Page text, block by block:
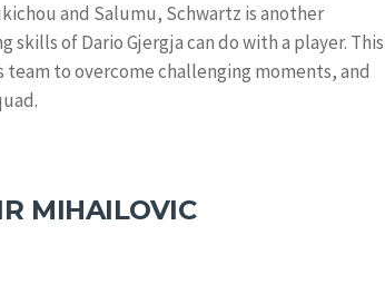
and Salumu, Schwartz is another
of Dario Gjergja can do with a player. This
team to overcome challenging moments, and
MIHAILOVIC